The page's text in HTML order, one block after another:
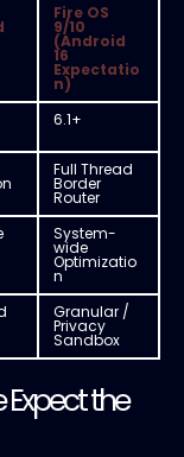
Fire OS
9/10
(Android
16
Expectatio
n)
6.1+
Full Thread
Border
Router
System-
wide
Optimizatio
n
Granular /
Privacy
Sandbox
Expect the